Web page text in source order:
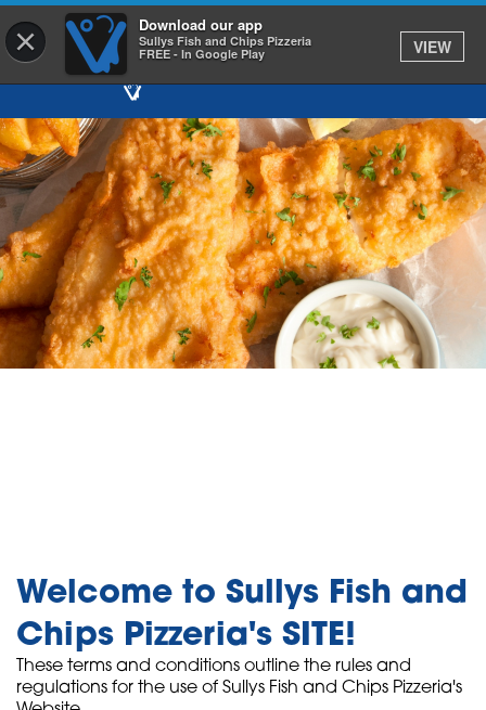
× Download our app
Sullys Fish and Chips Pizzeria
FREE - In Google Play
VIEW
Welcome to Sullys Fish and
Chips Pizzeria's SITE!
These terms and conditions outline the rules and
regulations for the use of Sullys Fish and Chips Pizzeria's